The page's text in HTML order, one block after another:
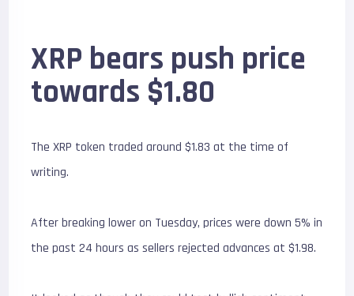
XRP bears push price
towards $1.80
The XRP token traded around $1.83 at the time of
writing.
After breaking lower on Tuesday, prices were down 5% in
the past 24 hours as sellers rejected advances at $1.98.